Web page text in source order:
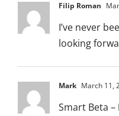
Filip Roman
I’ve never
looking
Mark March 11,
Smart Beta